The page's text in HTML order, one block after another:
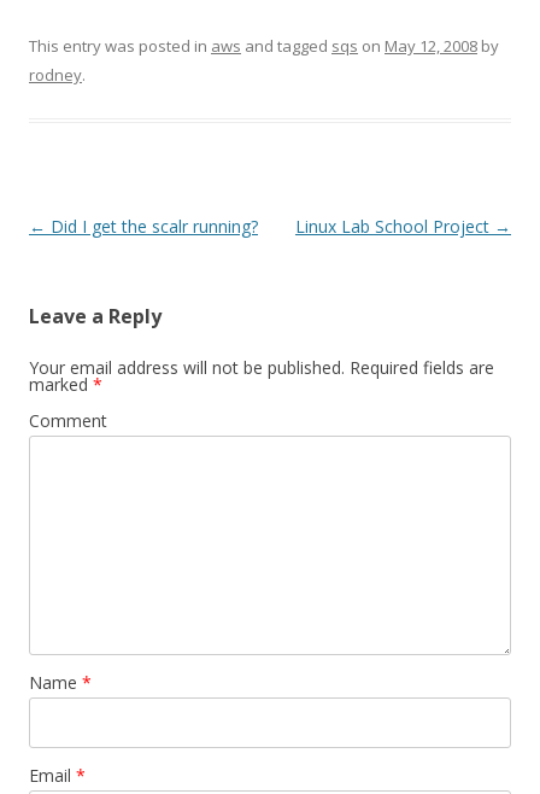
This entry was posted in aws and tagged sqs on May 12, 2008 by
rodney.
Post
← Did I get the scalr running? Linux Lab School Project →
Leave a Reply
Your email address will not be published. Required fields are
marked *
Comment
Name *
Email *